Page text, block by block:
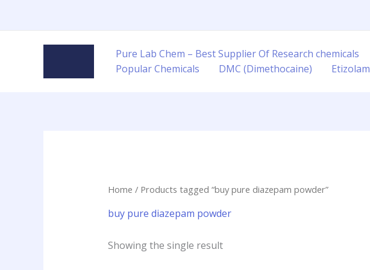
Pure Lab Chem – Best Supplier Of Research chemicals
Popular Chemicals
DMC (Dimethocaine) Etizolam
Home / Products tagged “buy pure diazepam powder”
buy pure diazepam powder
Showing the single result